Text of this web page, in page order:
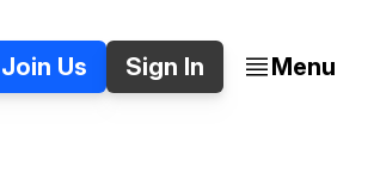
Join Us Sign In Menu